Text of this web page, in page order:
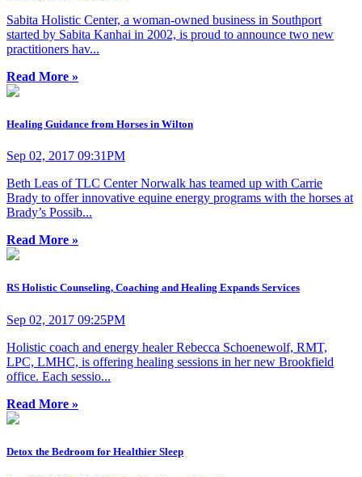
Sabita Holistic Center, a woman-owned business in Southport
started by Sabita Kanhai in 2002, is proud to announce two new
practitioners hav...
Read More »
Healing Guidance from Horses in Wilton
Sep 02, 2017 09:31PM
Beth Leas of TLC Center Norwalk has teamed up with Carrie
Brady to offer innovative equine energy programs with the horses at
Brady’s Possib...
Read More »
RS Holistic Counseling, Coaching and Healing Expands Services
Sep 02, 2017 09:25PM
Holistic coach and energy healer Rebecca Schoenewolf, RMT,
LPC, LMHC, is offering healing sessions in her new Brookfield
office. Each sessio...
Read More »
Detox the Bedroom for Healthier Sleep